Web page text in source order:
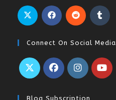
Connect On Social Media
Blog Subscription